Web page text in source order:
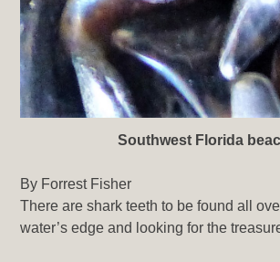
Southwest Florida
By Forrest Fisher
There are shark teeth to be found all
water’s edge and looking for the